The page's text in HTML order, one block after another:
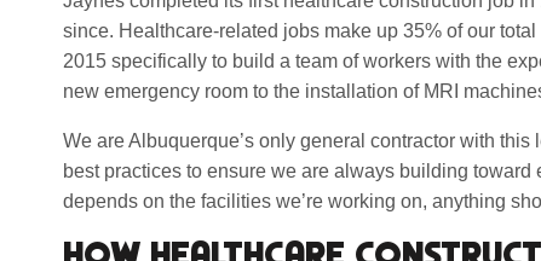
since. Healthcare-related jobs make up 35% of our
2015 specifically to build a team of workers with the
new emergency room to the installation of MRI
We are Albuquerque’s only general contractor with
best practices to ensure we are always building
depends on the facilities we’re working on, anything